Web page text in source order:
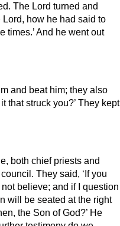
The Lord turned and
Lord, how he had said to
times.’And he went out
and beat him; they also
that struck you?’ They kept
both chief priests and
They said, ‘If you
not believe; and if I question
will be seated at the right
the Son of God?’ He